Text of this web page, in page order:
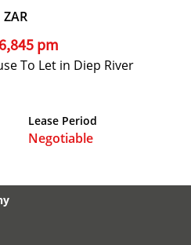
ZAR
pm
To Let in Diep River
Lease Period
Negotiable